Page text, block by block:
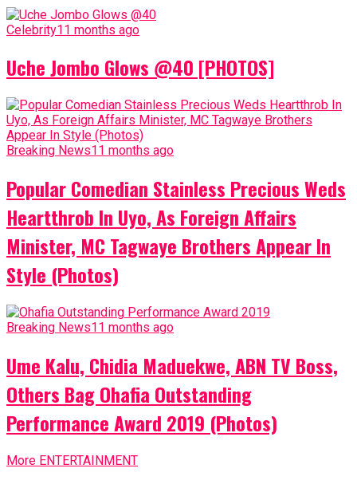
Celebrity11 months ago
Uche Jombo Glows @40 [PHOTOS]
Breaking News11 months ago
Popular Comedian Stainless Precious Weds
Heartthrob In Uyo, As Foreign Affairs
Minister, MC Tagwaye Brothers Appear In
Style (Photos)
Breaking News11 months ago
Ume Kalu, Chidia Maduekwe, ABN TV Boss,
Others Bag Ohafia Outstanding
Performance Award 2019 (Photos)
More ENTERTAINMENT